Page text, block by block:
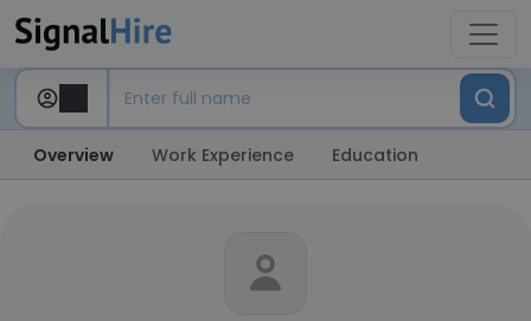
Overview Work Experience Education